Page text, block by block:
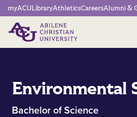
Network Menu
myACULibraryAthleticsCareersAlumni &
Environmental
Bachelor of Science